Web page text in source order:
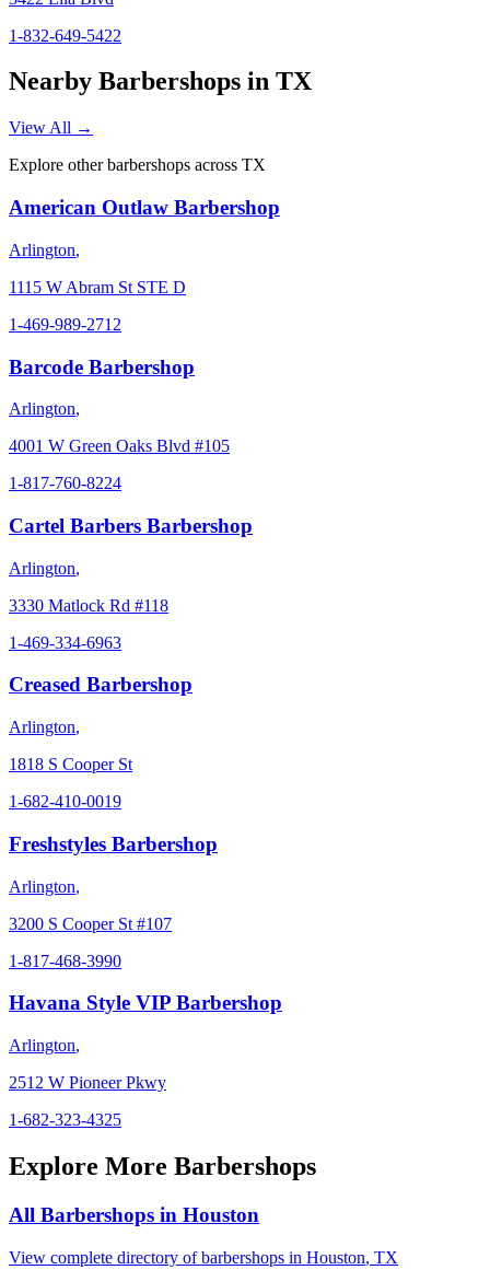
1-832-649-5422
Nearby Barbershops in TX
View All →
Explore other barbershops across TX
American Outlaw Barbershop
Arlington,
1115 W Abram St STE D
1-469-989-2712
Barcode Barbershop
Arlington,
4001 W Green Oaks Blvd #105
1-817-760-8224
Cartel Barbers Barbershop
Arlington,
3330 Matlock Rd #118
1-469-334-6963
Creased Barbershop
Arlington,
1818 S Cooper St
1-682-410-0019
Freshstyles Barbershop
Arlington,
3200 S Cooper St #107
1-817-468-3990
Havana Style VIP Barbershop
Arlington,
2512 W Pioneer Pkwy
1-682-323-4325
Explore More Barbershops
All Barbershops in Houston
View complete directory of barbershops in Houston, TX